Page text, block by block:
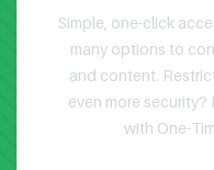
Simple, one-click
many options to
and content.
even more
with One-